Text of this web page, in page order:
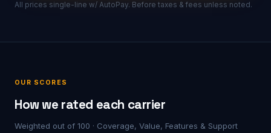
All prices single-line w/ AutoPay. Before taxes & fees unless noted.
OUR SCORES
How we rated each carrier
Weighted out of 100 · Coverage, Value, Features & Support